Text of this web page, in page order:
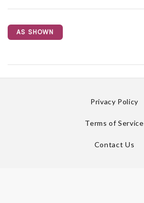
AS SHOWN
Privacy Policy
Terms of Service
Contact Us